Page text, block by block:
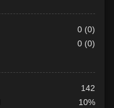
0 (0)
0 (0)
142
10%